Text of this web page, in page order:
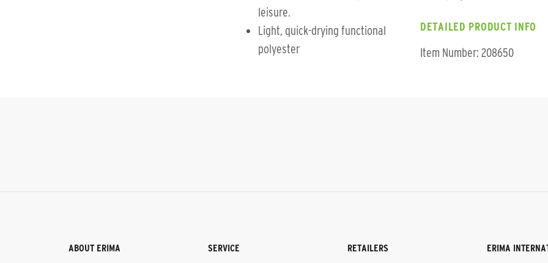
leisure.
Light, quick-drying functional
polyester
DETAILED PRODUCT INFO
Item Number: 208650
ABOUT ERIMA SERVICE RETAILERS ERIMA